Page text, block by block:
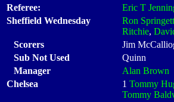
Referee:
Eric T
Sheffield Wednesday
Ron Springett
Ritchie,
Scorers
Jim
Sub Not Used
Quinn
Manager
Alan Brown
Chelsea
1 Tommy
Tommy